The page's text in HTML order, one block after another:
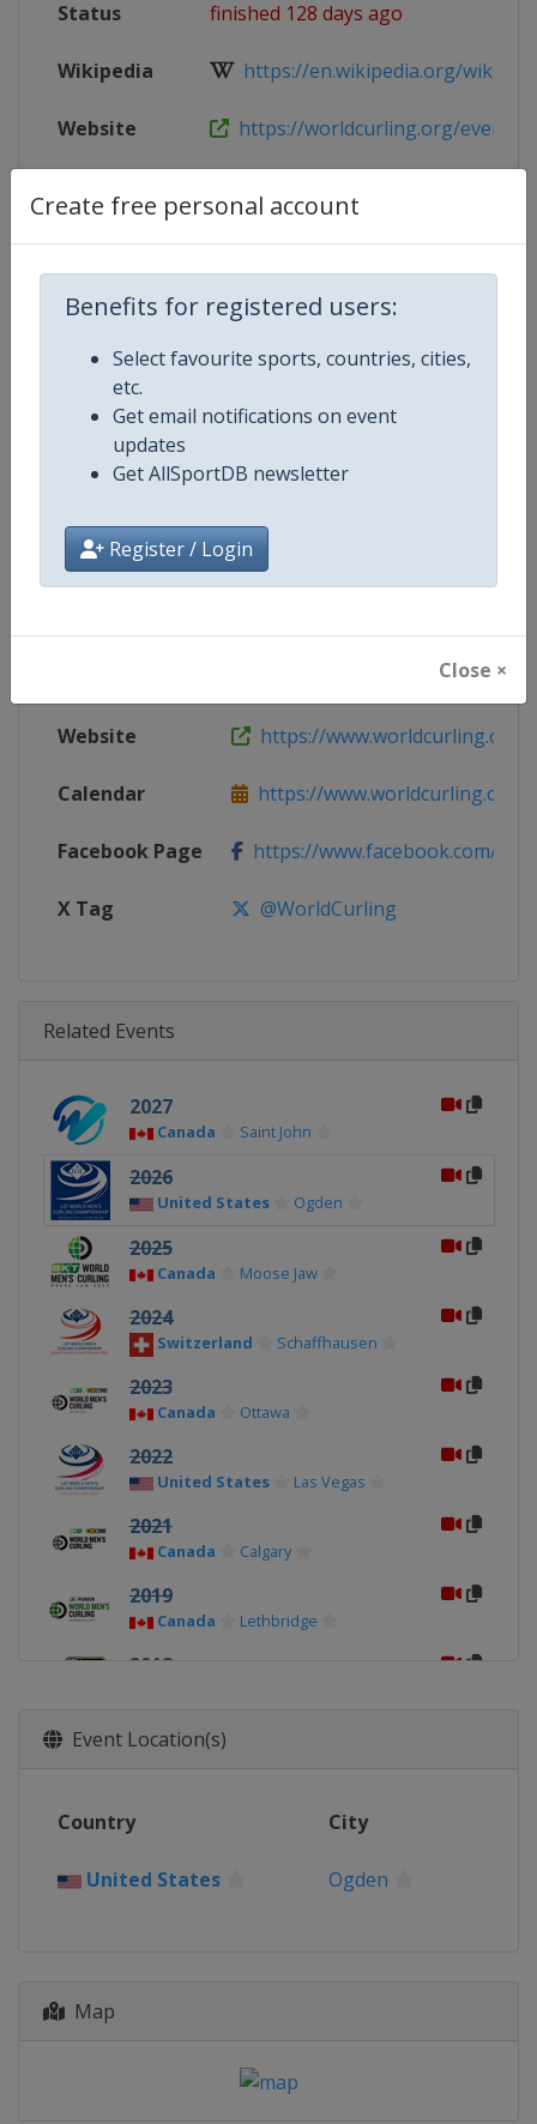
Create free personal account
Benefits for registered users:
Select favourite sports, countries, cities,
etc.
Get email notifications on event
updates
Get AllSportDB newsletter
Register / Login
Close ×
Status finished 128 days ago
Wikipedia https://en.wikipedia.org/wiki/
Website https://worldcurling.org/events/
Live TV($) https://curlingchannel.tv
X Tag WMCC2026
Competition Details
Age Group Senior
Website https://www.worldcurling.org
Calendar https://www.worldcurling.org/
Facebook Page https://www.facebook.com/
X Tag @WorldCurling
Related Events
2027
Canada Saint John
2026
United States Ogden
2025
Canada Moose Jaw
2024
Switzerland Schaffhausen
2023
Canada Ottawa
2022
United States Las Vegas
2021
Canada Calgary
2019
Canada Lethbridge
2018
2017
2015
Event Location(s)
Country City
United States Ogden
Map